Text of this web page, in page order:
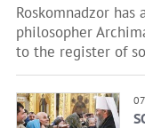
Roskomnadzor
philosopher
to the register of